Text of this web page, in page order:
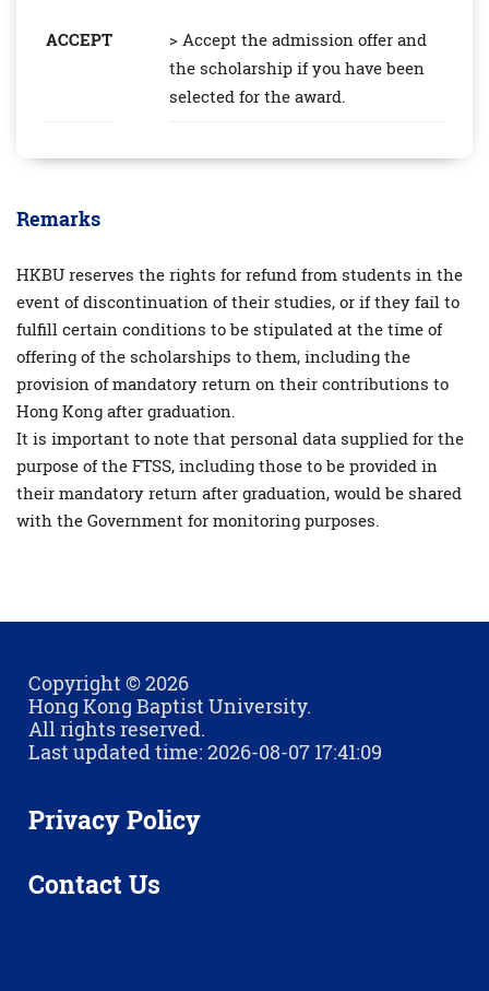
ACCEPT
> Accept the admission offer and
the scholarship if you have been
selected for the award.
Remarks
HKBU reserves the rights for refund from students in the
event of discontinuation of their studies, or if they fail to
fulfill certain conditions to be stipulated at the time of
offering of the scholarships to them, including the
provision of mandatory return on their contributions to
Hong Kong after graduation.
It is important to note that personal data supplied for the
purpose of the FTSS, including those to be provided in
their mandatory return after graduation, would be shared
with the Government for monitoring purposes.
Copyright © 2026
Hong Kong Baptist University.
All rights reserved.
Last updated time: 2026-08-07 17:41:09
Privacy Policy
Contact Us